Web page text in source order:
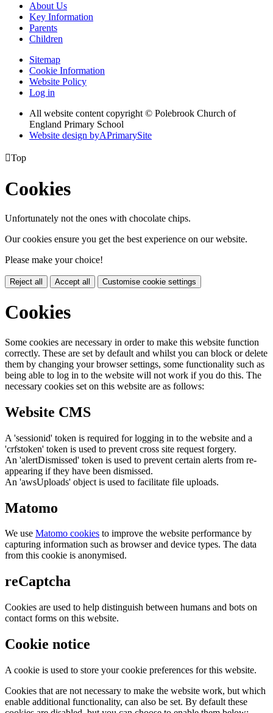
About Us
Key Information
Parents
Children
Sitemap
Cookie Information
Website Policy
Log in
All website content copyright © Polebrook Church of
England Primary School
Website design byAPrimarySite
Top
Cookies
Unfortunately not the ones with chocolate chips.
Our cookies ensure you get the best experience on our website.
Please make your choice!
Reject all Accept all Customise cookie settings
Cookies
Some cookies are necessary in order to make this website function
correctly. These are set by default and whilst you can block or delete
them by changing your browser settings, some functionality such as
being able to log in to the website will not work if you do this. The
necessary cookies set on this website are as follows:
Website CMS
A 'sessionid' token is required for logging in to the website and a
'crfstoken' token is used to prevent cross site request forgery.
An 'alertDismissed' token is used to prevent certain alerts from re-
appearing if they have been dismissed.
An 'awsUploads' object is used to facilitate file uploads.
Matomo
We use Matomo cookies to improve the website performance by
capturing information such as browser and device types. The data
from this cookie is anonymised.
reCaptcha
Cookies are used to help distinguish between humans and bots on
contact forms on this website.
Cookie notice
A cookie is used to store your cookie preferences for this website.
Cookies that are not necessary to make the website work, but which
enable additional functionality, can also be set. By default these